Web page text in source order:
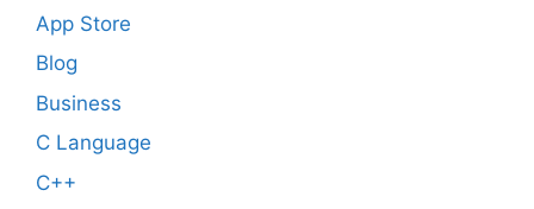
App Store
Blog
Business
C Language
C++